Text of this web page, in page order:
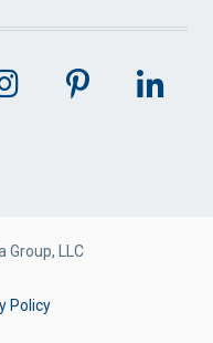
LLC
Policy